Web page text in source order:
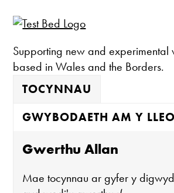
Supporting new and experimental
based in Wales and the Borders.
TOCYNNAU
GWYBODAETH AM Y
Gwerthu Allan
Mae tocynnau ar gyfer y